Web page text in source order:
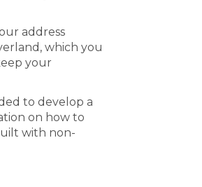
address
which you
your
to develop a
on how to
with non-